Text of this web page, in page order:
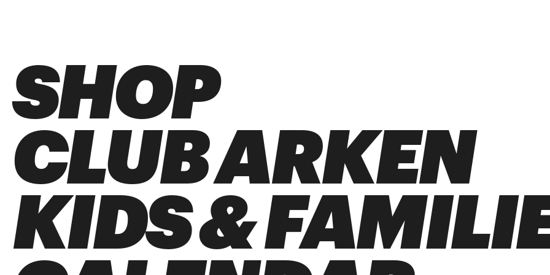
SHOP
CLUB ARKEN
KIDS &